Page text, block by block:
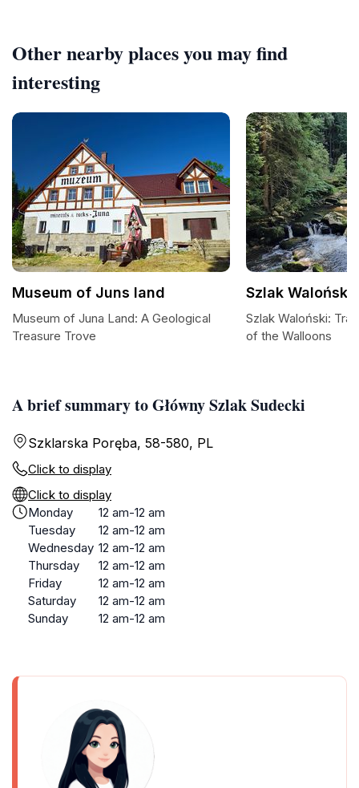
A brief summary to Główny Szlak Sudecki
Szklarska Poręba, 58-580, PL
Click to display
Click to display
Monday
12 am-12 am
Tuesday
12 am-12 am
Wednesday 12 am-12 am
Thursday
12 am-12 am
Friday
12 am-12 am
Saturday
12 am-12 am
Sunday
12 am-12 am
Other nearby places you may find
interesting
Museum of Juns land
Museum of Juna Land: A Geological
Treasure Trove
Szlak Waloński
Szlak Waloński:
of the Walloons